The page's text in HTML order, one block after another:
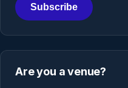
Subscribe
Are you a venue?